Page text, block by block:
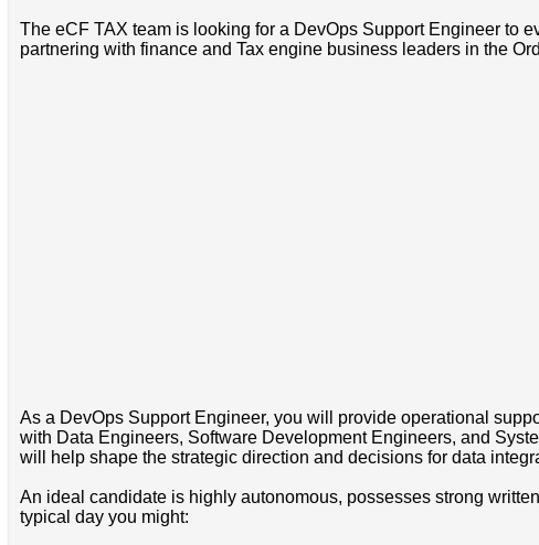
The eCF TAX team is looking for a DevOps Support Engineer to
partnering with finance and Tax engine business leaders in the
As a DevOps Support Engineer, you will provide operational
with Data Engineers, Software Development Engineers, and
will help shape the strategic direction and decisions for data
An ideal candidate is highly autonomous, possesses strong
typical day you might: